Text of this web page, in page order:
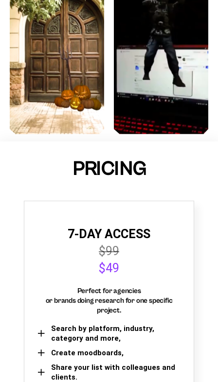
PRICING
7-DAY ACCESS
$99
$49
Perfect for agencies
or brands doing research for one specific
project.
Search by platform, industry,
category and more,
Create moodboards,
Share your list with colleagues and
clients.